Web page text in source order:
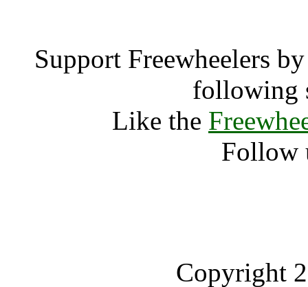
Support Freewheelers
following
Like the
Follow
Copyright